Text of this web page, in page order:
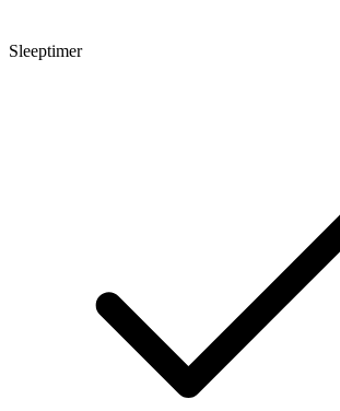
Sleeptimer